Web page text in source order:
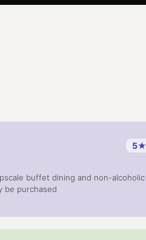
5★
buffet dining and non-alcoholic
be purchased